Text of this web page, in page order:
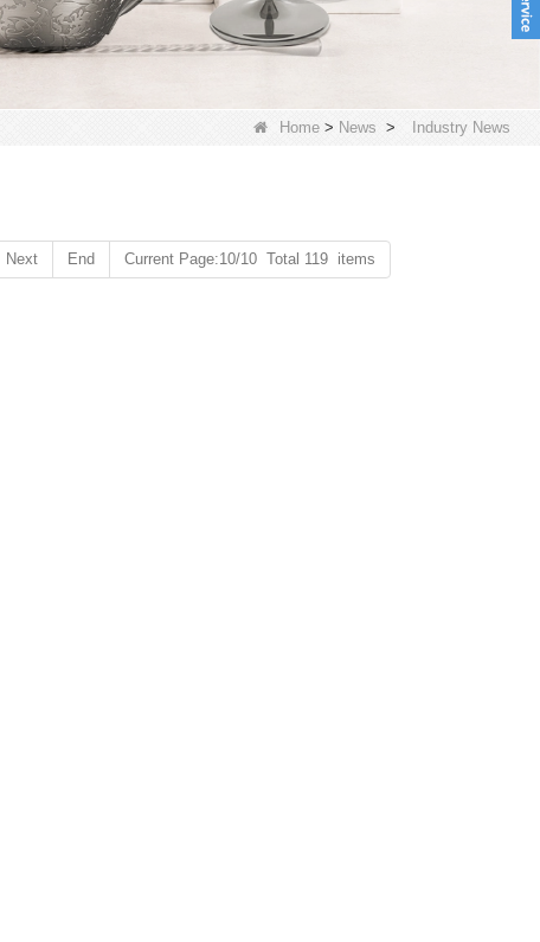
Home > News > Industry News
Next End Current Page:10/10 Total 119 items